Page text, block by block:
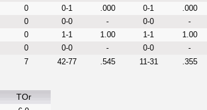
0 0-1 .000 0-1 .000
0 0-0 - 0-0 -
0 1-1 1.00 1-1 1.00
0 0-0 - 0-0 -
7 42-77 .545 11-31 .355
TOr